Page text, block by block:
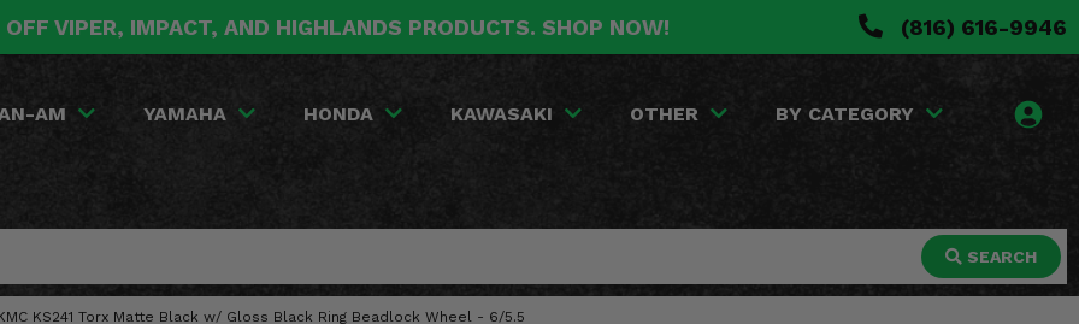
VIPER, IMPACT, AND HIGHLANDS PRODUCTS. SHOP NOW! (816) 616-9946
AM YAMAHA HONDA KAWASAKI OTHER BY CATEGORY
SEARCH
KS241 Torx Matte Black w/ Gloss Black Ring Beadlock Wheel - 6/5.5